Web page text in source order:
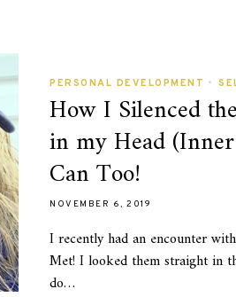
PERSONAL DEVELOPMENT •
How I Silenced
in my Head
Can Too!
NOVEMBER 6, 2019
I recently had an encounter
Met! I looked them straight in
do…